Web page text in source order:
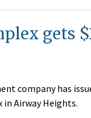
gets
company has
Airway Heights.